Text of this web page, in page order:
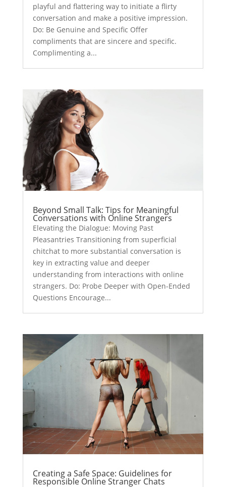
playful and flattering way to initiate a flirty
conversation and make a positive impression.
Do: Be Genuine and Specific Offer
compliments that are sincere and specific.
Complimenting a...
Beyond Small Talk: Tips for Meaningful
Conversations with Online Strangers
Elevating the Dialogue: Moving Past
Pleasantries Transitioning from superficial
chitchat to more substantial conversation is
key in extracting value and deeper
understanding from interactions with online
strangers. Do: Probe Deeper with Open-Ended
Questions Encourage...
Creating a Safe Space: Guidelines for
Responsible Online Stranger Chats